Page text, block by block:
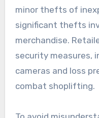
minor thefts of
significant thefts
merchandise.
security measures,
cameras and loss
combat shoplifting.